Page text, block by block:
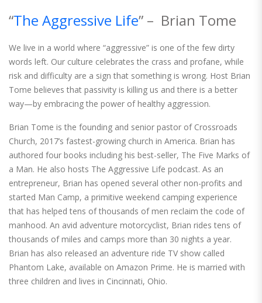
“The Aggressive Life” – Brian Tome
We live in a world where “aggressive” is one of the few dirty
words left. Our culture celebrates the crass and profane, while
risk and difficulty are a sign that something is wrong. Host Brian
Tome believes that passivity is killing us and there is a better
way—by embracing the power of healthy aggression.
Brian Tome is the founding and senior pastor of Crossroads
Church, 2017’s fastest-growing church in America. Brian has
authored four books including his best-seller, The Five Marks of
a Man. He also hosts The Aggressive Life podcast. As an
entrepreneur, Brian has opened several other non-profits and
started Man Camp, a primitive weekend camping experience
that has helped tens of thousands of men reclaim the code of
manhood. An avid adventure motorcyclist, Brian rides tens of
thousands of miles and camps more than 30 nights a year.
Brian has also released an adventure ride TV show called
Phantom Lake, available on Amazon Prime. He is married with
three children and lives in Cincinnati, Ohio.